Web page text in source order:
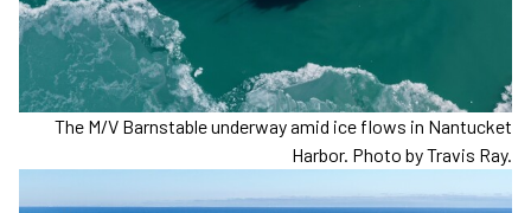
The M/V Barnstable underway amid ice flows in Nantucket
Harbor. Photo by Travis Ray.